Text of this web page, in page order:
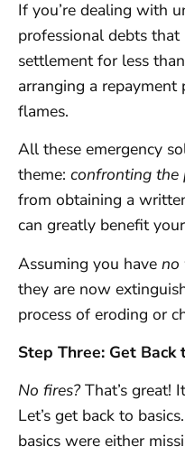
If you’re dealing with
professional debts that
settlement for less
arranging a
flames.
All these emergency
theme: confronting the
from obtaining a
can greatly benefit
Assuming you have no
they are now
process of eroding or
Step Three: Get Back
No fires?That’s great!
Let’s get back to
basics were either